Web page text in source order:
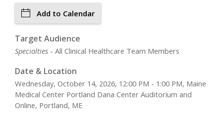
Add to Calendar
Target Audience
Specialties - All Clinical Healthcare Team Members
Date & Location
Wednesday, October 14, 2026, 12:00 PM - 1:00 PM, Maine
Medical Center Portland Dana Center Auditorium and
Online, Portland, ME